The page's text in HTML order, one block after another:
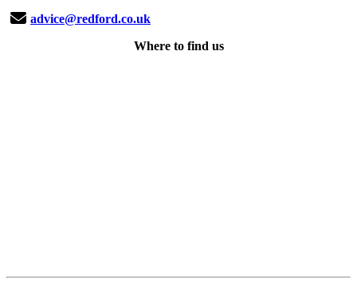
advice@redford.co.uk
Where to find us